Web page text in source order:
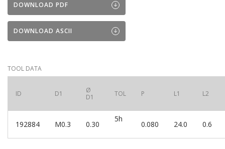
DOWNLOAD PDF
DOWNLOAD ASCII
TOOL DATA
ID D1
Ø
D1
TOL P L1 L2
192884 M0.3 0.30
5h
0.080 24.0 0.6